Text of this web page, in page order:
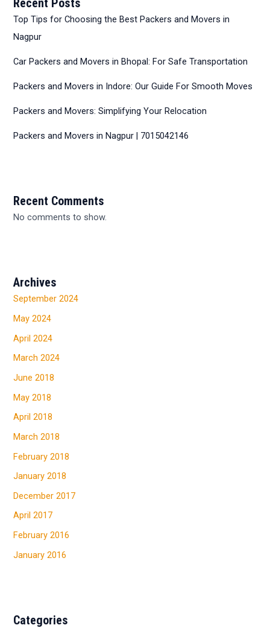
Recent Posts
Top Tips for Choosing the Best Packers and Movers in
Nagpur
Car Packers and Movers in Bhopal: For Safe Transportation
Packers and Movers in Indore: Our Guide For Smooth Moves
Packers and Movers: Simplifying Your Relocation
Packers and Movers in Nagpur | 7015042146
Recent Comments
No comments to show.
Archives
September 2024
May 2024
April 2024
March 2024
June 2018
May 2018
April 2018
March 2018
February 2018
January 2018
December 2017
April 2017
February 2016
January 2016
Categories